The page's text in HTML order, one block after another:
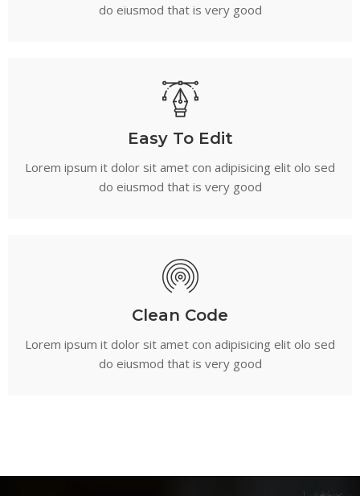
do eiusmod that is very good
Easy To Edit
Lorem ipsum it dolor sit amet con adipisicing elit olo sed
do eiusmod that is very good
Clean Code
Lorem ipsum it dolor sit amet con adipisicing elit olo sed
do eiusmod that is very good